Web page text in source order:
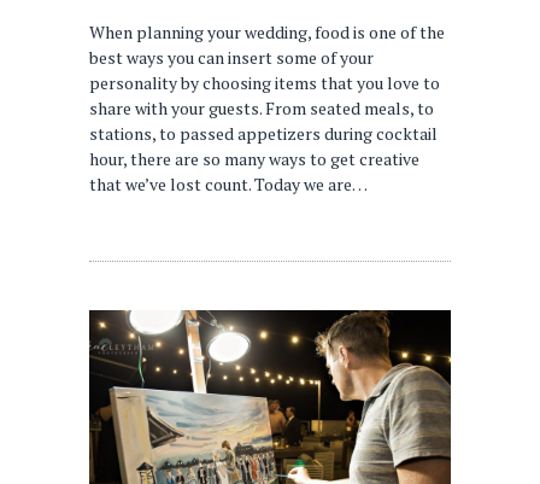
When planning your wedding, food is one of the
best ways you can insert some of your
personality by choosing items that you love to
share with your guests. From seated meals, to
stations, to passed appetizers during cocktail
hour, there are so many ways to get creative
that we’ve lost count. Today we are…